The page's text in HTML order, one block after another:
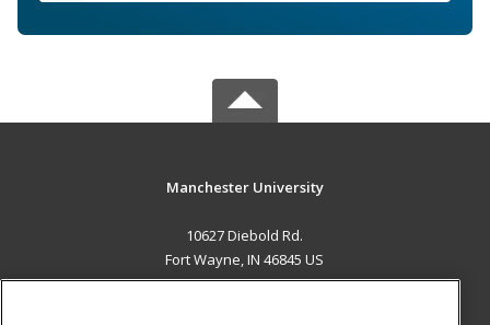
Manchester University
10627 Diebold Rd.
Fort Wayne, IN 46845 US